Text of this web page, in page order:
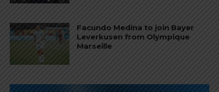
Facundo Medina to join Bayer
Leverkusen from Olympique
Marseille